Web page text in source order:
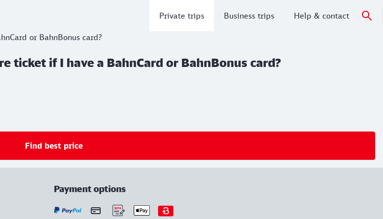
Private trips Business trips Help & contact
or BahnBonus card?
ticket if I have a BahnCard or BahnBonus card?
Find best price
Payment options